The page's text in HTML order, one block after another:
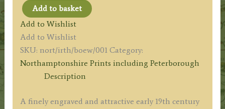
'IRTLINGBORO'
Stockdale
Add to basket
Add to Wishlist
Add to Wishlist
SKU: nort/irth/boew/001 Category:
Northamptonshire Prints including Peterborough
Description
A finely engraved and attractive early 19th century